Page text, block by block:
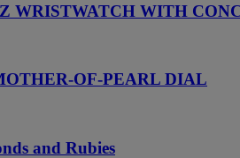
WRISTWATCH WITH
OF-PEARL DIAL
and Rubies